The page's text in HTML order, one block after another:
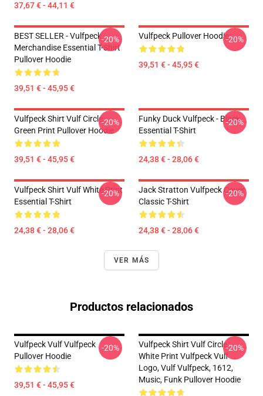
37,67 € - 44,11 €
BEST SELLER - Vulfpeck
Merchandise Essential T-Shirt
Pullover Hoodie
39,51 € - 45,95 €
-20% Vulfpeck Pullover Hoodie
39,51 € - 45,95 €
-20%
Vulfpeck Shirt Vulf Circle
Green Print Pullover Hoodie
39,51 € - 45,95 €
-20%
Funky Duck Vulfpeck - Black
Essential T-Shirt
24,38 € - 28,06 €
-20%
Vulfpeck Shirt Vulf White Print
Essential T-Shirt
24,38 € - 28,06 €
-20%
Jack Stratton Vulfpeck Cover
Classic T-Shirt
24,38 € - 28,06 €
-20%
VER MÁS
Productos relacionados
Vulfpeck Vulf Vulfpeck
Pullover Hoodie
39,51 € - 45,95 €
-20%
Vulfpeck Shirt Vulf Circle
White Print Vulfpeck Vulf
Logo, Vulf Vulfpeck, 1612,
Music, Funk Pullover Hoodie
-20%